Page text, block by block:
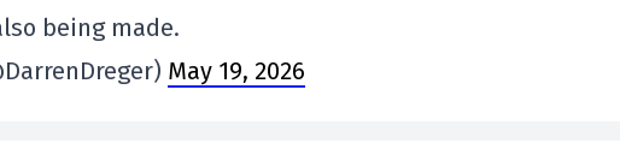
being made.
May 19, 2026